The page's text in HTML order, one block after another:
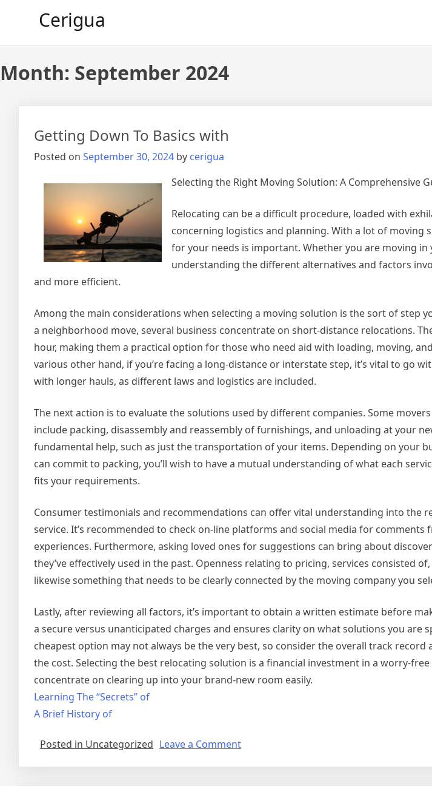
Cerigua
Month: September 2024
Getting Down To Basics with
Posted on September 30, 2024 by cerigua
Selecting the Right Moving Solution: A Comprehensive
Relocating can be a difficult procedure, loaded with
concerning logistics and planning. With a lot of moving
for your needs is important. Whether you are moving
understanding the different alternatives and factors
and more efficient.
Among the main considerations when selecting a moving solution is the sort of step
a neighborhood move, several business concentrate on short-distance relocations.
hour, making them a practical option for those who need aid with loading, moving,
various other hand, if you’re facing a long-distance or interstate step, it’s vital to go
with longer hauls, as different laws and logistics are included.
The next action is to evaluate the solutions used by different companies. Some
include packing, disassembly and reassembly of furnishings, and unloading at your
fundamental help, such as just the transportation of your items. Depending on your
can commit to packing, you’ll wish to have a mutual understanding of what each
fits your requirements.
Consumer testimonials and recommendations can offer vital understanding into the
service. It’s recommended to check on-line platforms and social media for
experiences. Furthermore, asking loved ones for suggestions can bring about
they’ve effectively used in the past. Openness relating to pricing, services consisted
likewise something that needs to be clearly connected by the moving company you
Lastly, after reviewing all factors, it’s important to obtain a written estimate before
a secure versus unanticipated charges and ensures clarity on what solutions you are
cheapest option may not always be the very best, so consider the overall track
the cost. Selecting the best relocating solution is a financial investment in a worry-
concentrate on clearing up into your brand-new room easily.
Learning The “Secrets” of
A Brief History of
Posted in Uncategorized Leave a Commenton